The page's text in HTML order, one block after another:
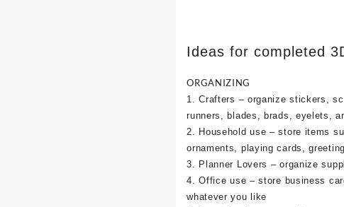
Ideas for completed
ORGANIZING
1. Crafters – organize stickers,
runners, blades, brads, eyelets,
2. Household use – store items
ornaments, playing cards,
3. Planner Lovers – organize
4. Office use – store business
whatever you like